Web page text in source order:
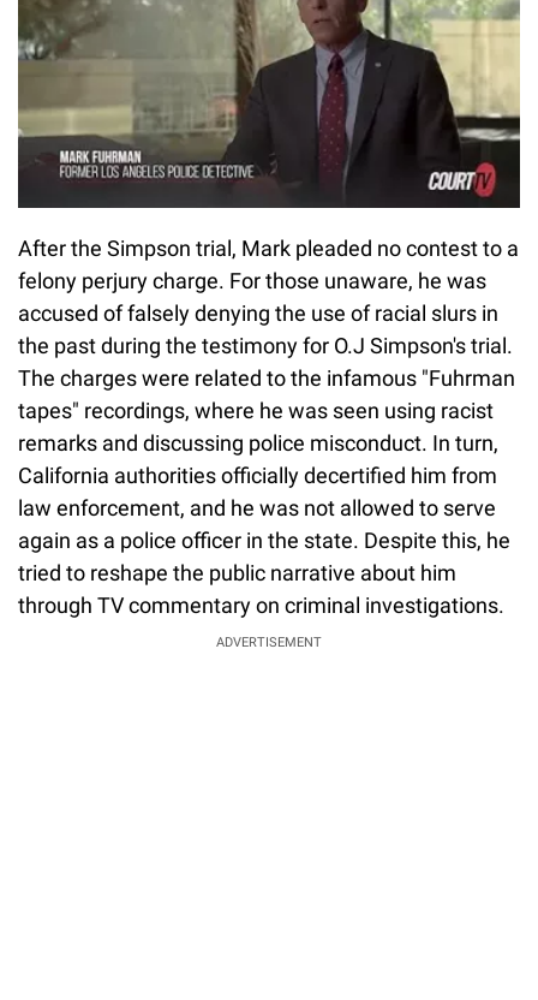
After the Simpson trial, Mark pleaded no contest to a
felony perjury charge. For those unaware, he was
accused of falsely denying the use of racial slurs in
the past during the testimony for O.J Simpson's trial.
The charges were related to the infamous "Fuhrman
tapes" recordings, where he was seen using racist
remarks and discussing police misconduct. In turn,
California authorities officially decertified him from
law enforcement, and he was not allowed to serve
again as a police officer in the state. Despite this, he
tried to reshape the public narrative about him
through TV commentary on criminal investigations.
ADVERTISEMENT